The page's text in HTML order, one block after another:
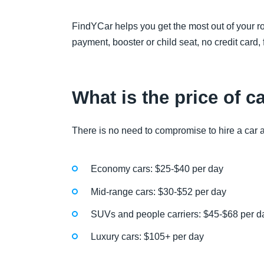
FindYCar helps you get the most out of your
payment, booster or child seat, no credit
What is the price of
There is no need to compromise to hire a car
Economy cars: $25-$40 per day
Mid-range cars: $30-$52 per day
SUVs and people carriers: $45-$68 per
Luxury cars: $105+ per day